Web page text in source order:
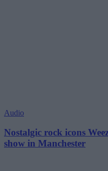
Audio
Nostalgic rock icons
show in Manchester